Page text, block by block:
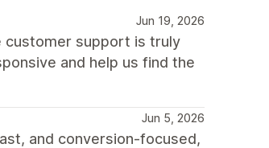
Jun 19, 2026
customer support is truly
and help us find the
Jun 5, 2026
and conversion-focused,